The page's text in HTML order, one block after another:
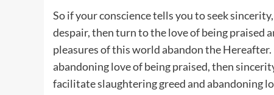
So if your conscience tells you to seek
despair, then turn to the love of being praised
pleasures of this world abandon the
abandoning love of being praised, then
facilitate slaughtering greed and abandoning